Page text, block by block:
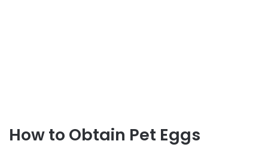
How to Obtain Pet Eggs